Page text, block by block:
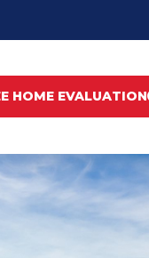
HOME EVALUATION